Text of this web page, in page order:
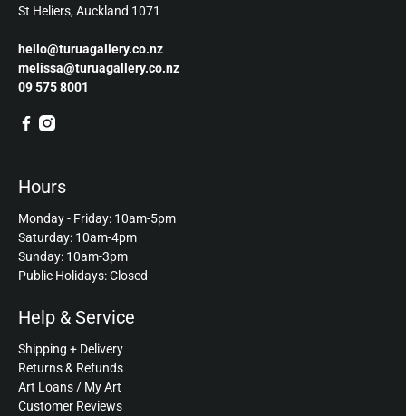
St Heliers, Auckland 1071
hello@turuagallery.co.nz
melissa@turuagallery.co.nz
09 575 8001
Hours
Monday - Friday: 10am-5pm
Saturday: 10am-4pm
Sunday: 10am-3pm
Public Holidays: Closed
Help & Service
Shipping + Delivery
Returns & Refunds
Art Loans / My Art
Customer Reviews